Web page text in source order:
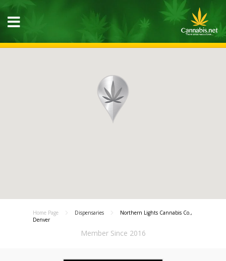
Home Page Dispensaries
Northern Lights Cannabis Co.,
Denver
Member Since 2016